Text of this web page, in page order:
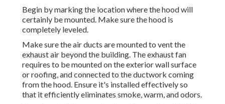
Begin by marking the location where the hood will
certainly be mounted. Make sure the hood is
completely leveled.
Make sure the air ducts are mounted to vent the
exhaust air beyond the building. The exhaust fan
requires to be mounted on the exterior wall surface
or roofing, and connected to the ductwork coming
from the hood. Ensure it's installed effectively so
that it efficiently eliminates smoke, warm, and odors.